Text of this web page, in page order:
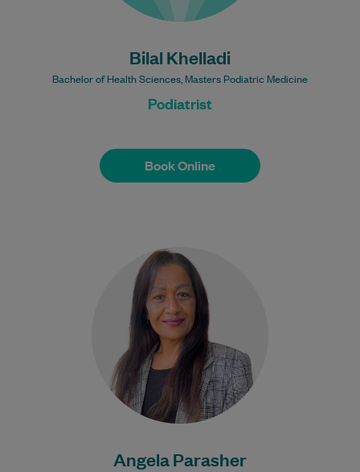
Bilal Khelladi
Bachelor of Health Sciences, Masters Podiatric Medicine
Podiatrist
Book Online
100% Bulk Billed
Book Online
Angela Parasher
Angela has been a Social Worker for 18+
years. She brings a wealth of experience
in Mental Health to her…